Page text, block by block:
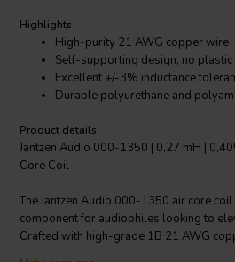
Highlights
High-purity 21 AWG copper wire
Self-supporting design, no
Excellent +/-3% inductance
Durable polyurethane and
Product details
Jantzen Audio 000-1350 | 0,27 mH |
Core Coil
The Jantzen Audio 000-1350 air core
component for audiophiles looking to
Crafted with high-grade 1B 21 AWG